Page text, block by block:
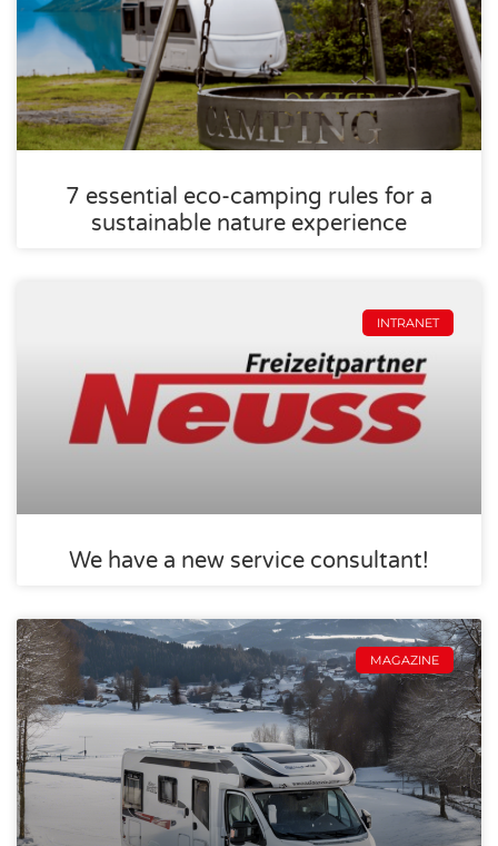
7 essential eco-camping rules for a
sustainable nature experience
INTRANET
We have a new service consultant!
MAGAZINE